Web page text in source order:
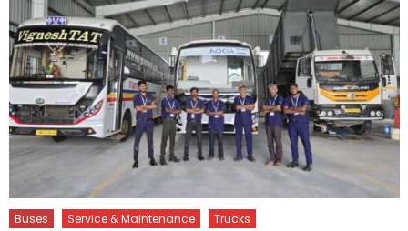
Buses Service & Maintenance Trucks